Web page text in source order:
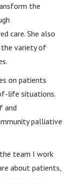
the
care. She also
variety of
on patients
life situations.
and
palliative
team I work
about patients,